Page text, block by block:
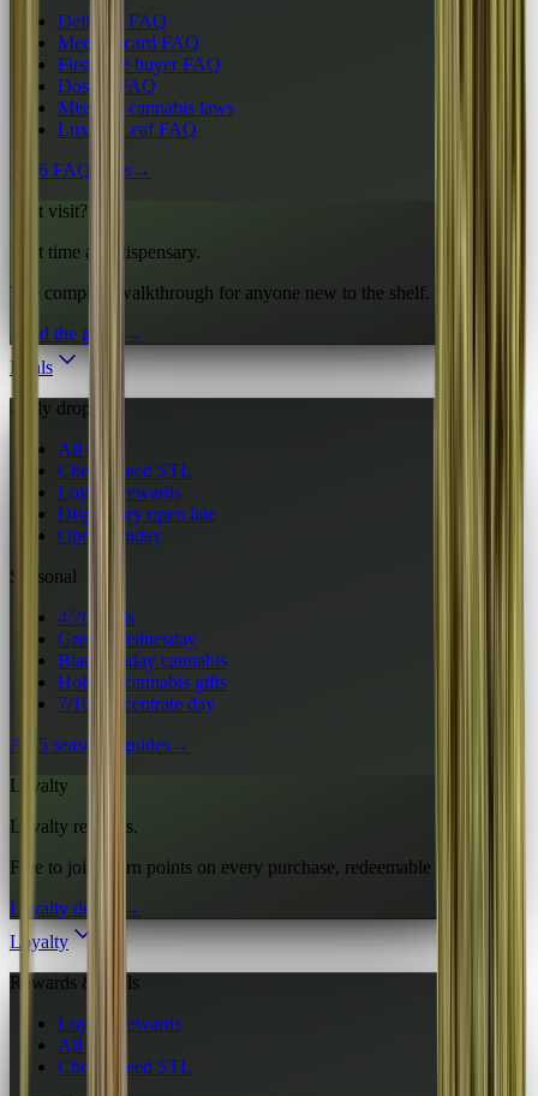
Delivery FAQ
Medical card FAQ
First-time buyer FAQ
Dosing FAQ
Missouri cannabis laws
Luxury Leaf FAQ
All 6 FAQ hubs→
First visit?
First time at a dispensary.
The complete walkthrough for anyone new to the shelf.
Read the guide
→
Deals
Daily drops
All deals
Cheap weed STL
Loyalty rewards
Dispensary open late
Open Sunday
Seasonal
4/20 deals
Green Wednesday
Black Friday cannabis
Holiday cannabis gifts
7/10 concentrate day
All 5 seasonal guides→
Loyalty
Loyalty rewards.
Free to join. Earn points on every purchase, redeemable in-store.
Loyalty details
→
Loyalty
Rewards & deals
Loyalty rewards
All deals
Cheap weed STL